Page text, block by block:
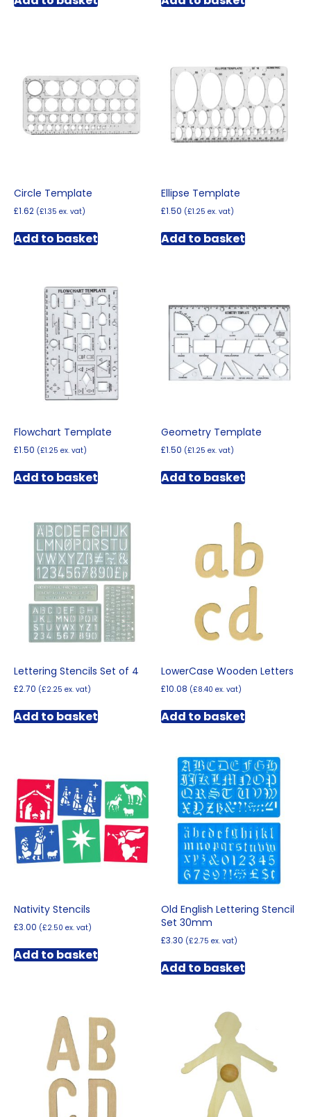
Circle Template
£1.62 (£1.35 ex. vat)
Add to basket
Ellipse Template
£1.50 (£1.25 ex. vat)
Add to basket
Flowchart Template
£1.50 (£1.25 ex. vat)
Add to basket
Geometry Template
£1.50 (£1.25 ex. vat)
Add to basket
Lettering Stencils Set of 4
£2.70 (£2.25 ex. vat)
Add to basket
LowerCase Wooden Letters
£10.08 (£8.40 ex. vat)
Add to basket
Nativity Stencils
£3.00 (£2.50 ex. vat)
Add to basket
Old English Lettering Stencil
Set 30mm
£3.30 (£2.75 ex. vat)
Add to basket